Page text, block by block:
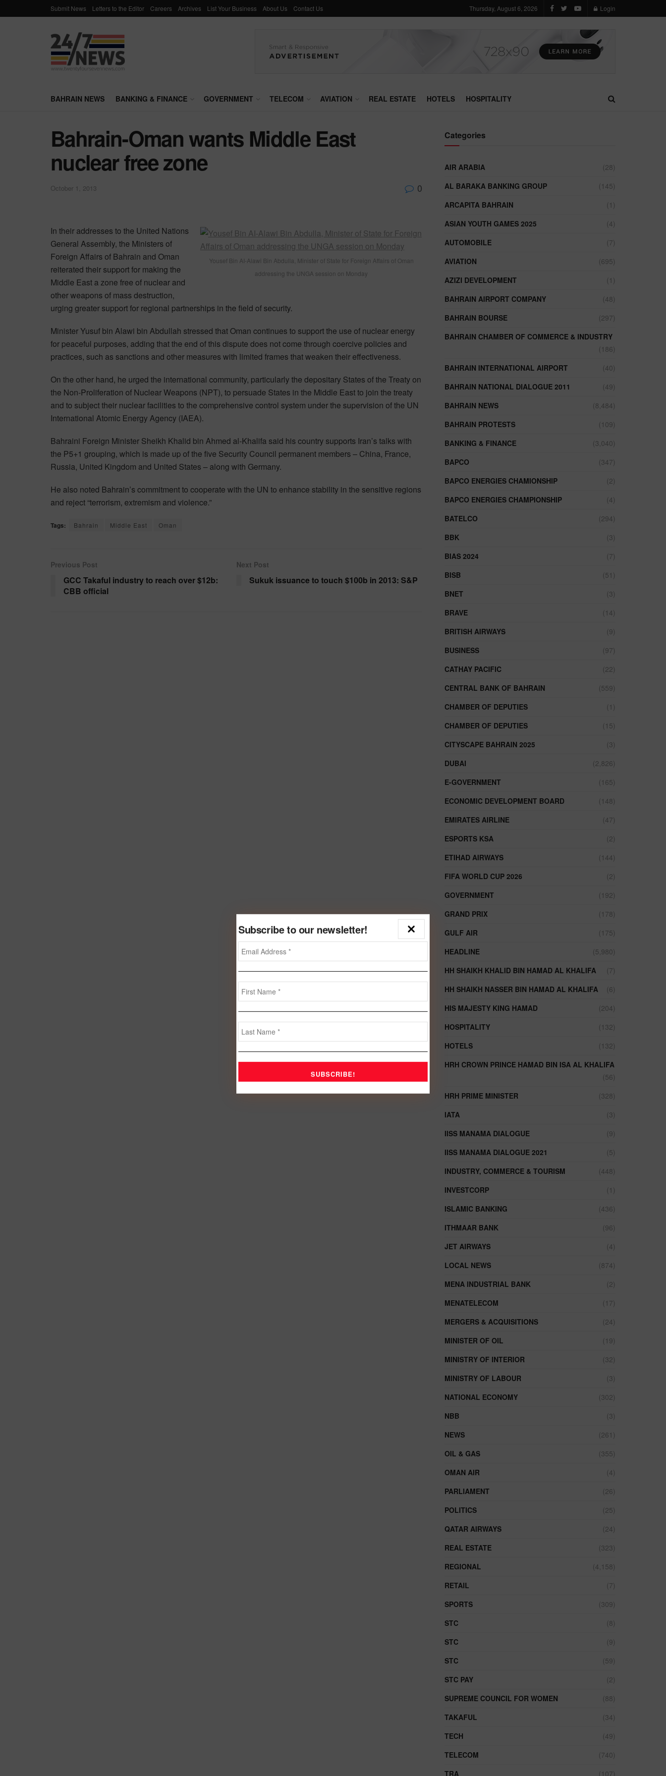
Submit News Letters to the Editor Careers Archives List Your Business About Us Contact Us Thursday, August 6, 2026 Login
BAHRAIN NEWS BANKING & FINANCE GOVERNMENT TELECOM AVIATION REAL ESTATE HOTELS HOSPITALITY
Bahrain-Oman wants Middle East
nuclear free zone
October 1, 2013 0
Yousef Bin AI-Alawi Bin Abdulla, Minister of State for Foreign Affairs of Oman
addressing the UNGA session on Monday
In their addresses to the United Nations
General Assembly, the Ministers of
Foreign Affairs of Bahrain and Oman
reiterated their support for making the
Middle East a zone free of nuclear and
other weapons of mass destruction,
urging greater support for regional partnerships in the field of security.
Minister Yusuf bin Alawi bin Abdullah stressed that Oman continues to support the use of nuclear energy
for peaceful purposes, adding that the end of this dispute does not come through coercive policies and
practices, such as sanctions and other measures with limited frames that weaken their effectiveness.
On the other hand, he urged the international community, particularly the depositary States of the Treaty on
the Non-Proliferation of Nuclear Weapons (NPT), to persuade States in the Middle East to join the treaty
and to subject their nuclear facilities to the comprehensive control system under the supervision of the UN
International Atomic Energy Agency (IAEA).
Bahraini Foreign Minister Sheikh Khalid bin Ahmed al-Khalifa said his country supports Iran’s talks with
the P5+1 grouping, which is made up of the five Security Council permanent members – China, France,
Russia, United Kingdom and United States – along with Germany.
He also noted Bahrain’s commitment to cooperate with the UN to enhance stability in the sensitive regions
and reject “terrorism, extremism and violence.”
Subscribe to our newsletter!
Tags: Bahrain Middle East Oman
Previous Post
GCC Takaful industry to reach over $12b:
CBB official
Next Post
Sukuk issuance to touch $100b in 2013: S&P
Categories
AIR ARABIA
(28)
AL BARAKA BANKING GROUP
(145)
ARCAPITA BAHRAIN
(1)
ASIAN YOUTH GAMES 2025
(4)
AUTOMOBILE
(7)
AVIATION
(695)
AZIZI DEVELOPMENT
(1)
BAHRAIN AIRPORT COMPANY
(48)
BAHRAIN BOURSE
(297)
BAHRAIN CHAMBER OF COMMERCE & INDUSTRY
(186)
BAHRAIN INTERNATIONAL AIRPORT
(40)
BAHRAIN NATIONAL DIALOGUE 2011
(49)
BAHRAIN NEWS
(8,484)
BAHRAIN PROTESTS
(109)
BANKING & FINANCE
(3,040)
BAPCO
(347)
BAPCO ENERGIES CHAMIONSHIP
(2)
BAPCO ENERGIES CHAMPIONSHIP
(4)
BATELCO
(294)
BBK
(3)
BIAS 2024
(7)
BISB
(51)
BNET
(3)
BRAVE
(14)
BRITISH AIRWAYS
(9)
BUSINESS
(97)
CATHAY PACIFIC
(22)
CENTRAL BANK OF BAHRAIN
(559)
CHAMBER OF DEPUTIES
(1)
CHAMBER OF DEPUTIES
(15)
CITYSCAPE BAHRAIN 2025
(3)
DUBAI
(2,826)
E-GOVERNMENT
(165)
ECONOMIC DEVELOPMENT BOARD
(148)
EMIRATES AIRLINE
(47)
ESPORTS KSA
(2)
ETIHAD AIRWAYS
(144)
FIFA WORLD CUP 2026
(2)
GOVERNMENT
(192)
GRAND PRIX
(178)
GULF AIR
(175)
HEADLINE
(5,980)
HH SHAIKH KHALID BIN HAMAD AL KHALIFA
(7)
HH SHAIKH NASSER BIN HAMAD AL KHALIFA
(6)
HIS MAJESTY KING HAMAD
(204)
HOSPITALITY
(132)
HOTELS
(132)
HRH CROWN PRINCE HAMAD BIN ISA AL KHALIFA
(56)
HRH PRIME MINISTER
(328)
IATA
(3)
IISS MANAMA DIALOGUE
(9)
IISS MANAMA DIALOGUE 2021
(5)
INDUSTRY, COMMERCE & TOURISM
(448)
INVESTCORP
(1)
ISLAMIC BANKING
(436)
ITHMAAR BANK
(96)
JET AIRWAYS
(4)
LOCAL NEWS
(874)
MENA INDUSTRIAL BANK
(2)
MENATELECOM
(17)
MERGERS & ACQUISITIONS
(24)
MINISTER OF OIL
(19)
MINISTRY OF INTERIOR
(32)
MINISTRY OF LABOUR
(3)
NATIONAL ECONOMY
(302)
NBB
(3)
NEWS
(261)
OIL & GAS
(355)
OMAN AIR
(4)
PARLIAMENT
(26)
POLITICS
(25)
QATAR AIRWAYS
(24)
REAL ESTATE
(323)
REGIONAL
(4,158)
RETAIL
(7)
SPORTS
(309)
STC
(8)
STC
(9)
STC
(59)
STC PAY
(2)
SUPREME COUNCIL FOR WOMEN
(88)
TAKAFUL
(34)
TECH
(49)
TELECOM
(740)
TRA
(107)